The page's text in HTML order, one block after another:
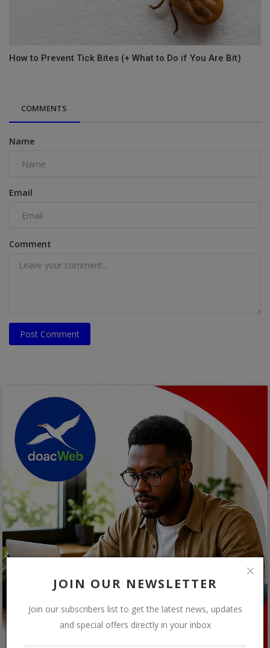
JOIN OUR NEWSLETTER
Join our subscribers list to get the latest news, updates
and special offers directly in your inbox
How to Prevent Tick Bites (+ What to Do if You Are Bit)
COMMENTS
Name
Email
Comment
Post Comment